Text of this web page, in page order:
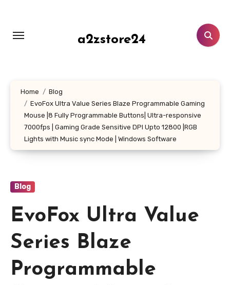
content
a2zstore24
Home
Blog
EvoFox Ultra Value Series Blaze Programmable Gaming
Mouse |8 Fully Programmable Buttons| Ultra-responsive
7000fps | Gaming Grade Sensitive DPI Upto 12800 |RGB
Lights with Music sync Mode | Windows Software
Blog
EvoFox Ultra Value
Series Blaze
Programmable